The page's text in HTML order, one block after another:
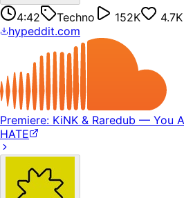
4:42 Techno 152K
4.7K
hypeddit.com
Premiere: KiNK & Raredub — You
HATE